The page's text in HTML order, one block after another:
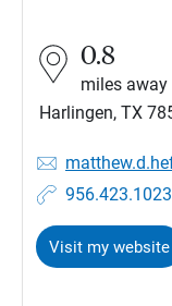
0.8
miles away
Harlingen, TX
956.423.1023
Visit my website